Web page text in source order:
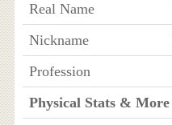
Real Name
Nickname
Profession
Physical Stats & More